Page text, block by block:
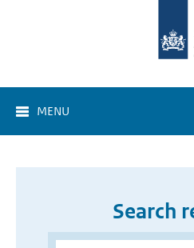
MENU
Search